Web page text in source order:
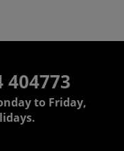
404773
to Friday,